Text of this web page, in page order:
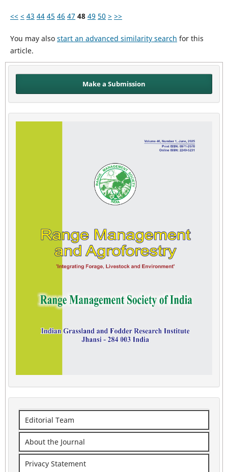
<< < 43 44 45 46 47 48 49 50 > >>
You may also start an advanced similarity search for this
article.
Make a Submission
Editorial Team
About the Journal
Privacy Statement